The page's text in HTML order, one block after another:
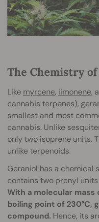
The Chemistry
Like myrcene, limonene,
cannabis terpenes),
smallest and most
cannabis. Unlike
only two isoprene units.
unlike terpenoids.
Geraniol has a chemical
contains two prenyl
With a molecular mass
boiling point of 230°C,
compound. Hence, its